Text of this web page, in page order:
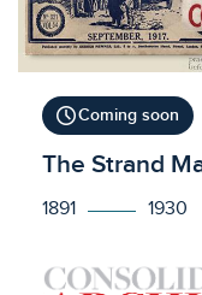
scheduleComing soon
Licensed to
The Strand
1891 1930